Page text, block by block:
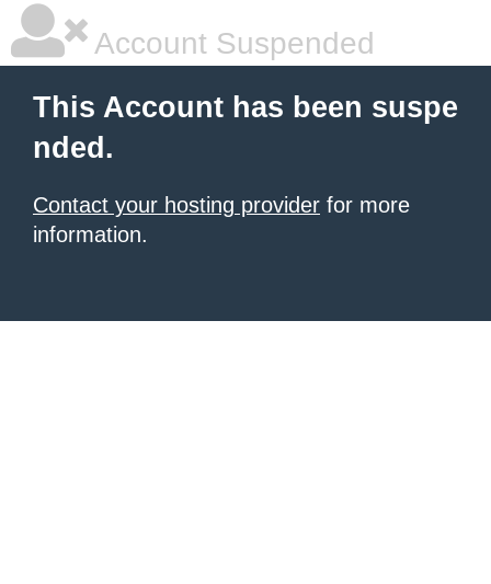
Account Suspended
This Account has been suspe
nded.
Contact your hosting provider for more
information.